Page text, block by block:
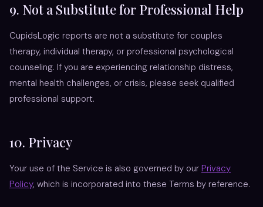
9. Not a Substitute for Professional Help
CupidsLogic reports are not a substitute for couples
therapy, individual therapy, or professional psychological
counseling. If you are experiencing relationship distress,
mental health challenges, or crisis, please seek qualified
professional support.
10. Privacy
Your use of the Service is also governed by our Privacy
Policy, which is incorporated into these Terms by reference.